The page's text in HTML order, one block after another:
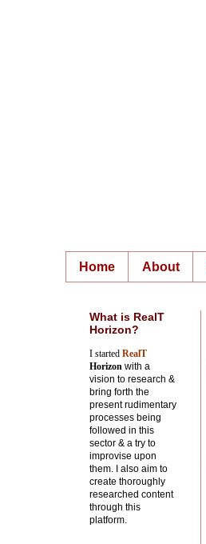
Home About
What is RealT
Horizon?
I started RealT
Horizon with a
vision to research &
bring forth the
present rudimentary
processes being
followed in this
sector & a try to
improvise upon
them. I also aim to
create thoroughly
researched content
through this
platform.